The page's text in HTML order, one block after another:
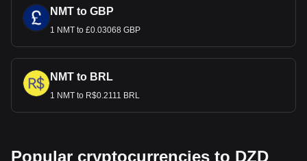
NMT to GBP
1 NMT to £0.03068 GBP
NMT to BRL
1 NMT to R$0.2111 BRL
Popular cryptocurrencies to DZD